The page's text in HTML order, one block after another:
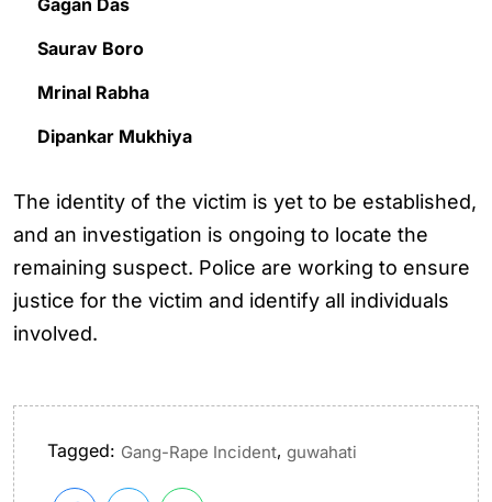
Gagan Das
Saurav Boro
Mrinal Rabha
Dipankar Mukhiya
The identity of the victim is yet to be established,
and an investigation is ongoing to locate the
remaining suspect. Police are working to ensure
justice for the victim and identify all individuals
involved.
Tagged: Gang-Rape Incident, guwahati